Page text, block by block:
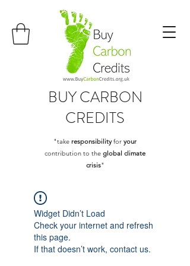
BUYCARBON
CREDITS
"take responsibilityfor your
contribution to the global climate
crisis"
Widget Didn’t Load
Check your internet and refresh
this page.
If that doesn’t work, contact us.